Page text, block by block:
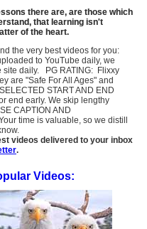
there are, are those which
that learning isn't
of the heart.
the very best videos for you:
to YouTube daily, we
site daily. PG RATING: Flixxy
are "Safe For All Ages" and
START AND END
end early. We skip lengthy
CAPTION AND
time is valuable, so we distill
videos delivered to your inbox
.